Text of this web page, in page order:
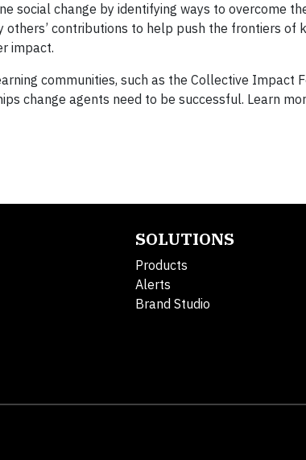
social change by identifying ways to overcome
contributions to help push the frontiers of
impact.
communities, such as the Collective Impact
change agents need to be successful. Learn
SOLUTIONS
Products
Alerts
Brand Studio